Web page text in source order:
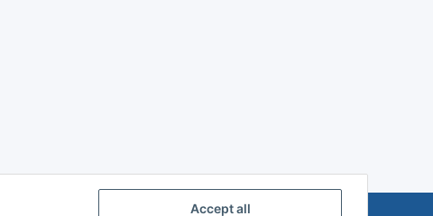
Accept all